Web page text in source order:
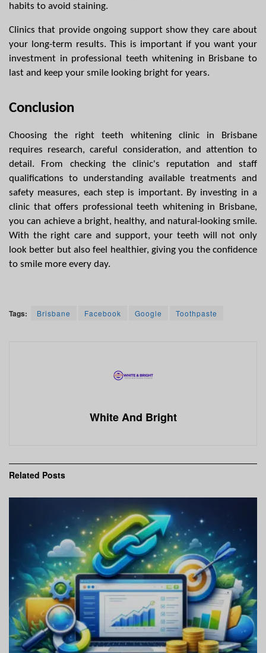
habits to avoid staining.
Clinics that provide ongoing support show they care about
your long-term results. This is important if you want your
investment in professional teeth whitening in Brisbane to
last and keep your smile looking bright for years.
Conclusion
Choosing the right teeth whitening clinic in Brisbane
requires research, careful consideration, and attention to
detail. From checking the clinic's reputation and staff
qualifications to understanding available treatments and
safety measures, each step is important. By investing in a
clinic that offers professional teeth whitening in Brisbane,
you can achieve a bright, healthy, and natural-looking smile.
With the right care and support, your teeth will not only
look better but also feel healthier, giving you the confidence
to smile more every day.
Tags: Brisbane Facebook Google Toothpaste
White And Bright
Related Posts